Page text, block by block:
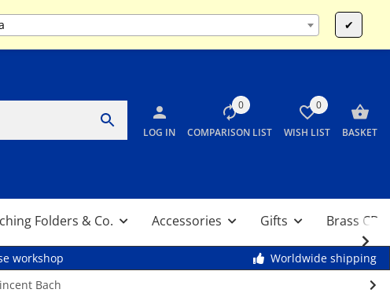
✔
Mo-Fr 9:00 - 13:00 & 14:00 - 17:30 / Sa 10:00 - 12:00
LOG IN
0
COMPARISON LIST
0
WISH LIST BASKET
Folders & Co. Accessories Gifts Brass CDs
workshop
Worldwide shipping
Bach